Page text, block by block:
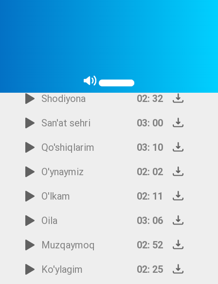
Shodiyona
02: 32
San'at sehri
03: 00
Qo'shiqlarim
03: 10
O'ynaymiz
02: 02
O'lkam
02: 11
Oila
03: 06
Muzqaymoq
02: 52
Ko'ylagim
02: 25